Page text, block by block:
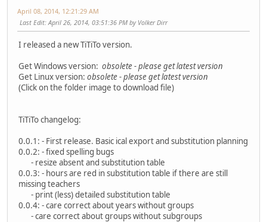
April 08, 2014, 12:21:29 AM
Last Edit: April 26, 2014, 03:51:36 PM by Volker Dirr
I released a new TiTiTo version.
Get Windows version: obsolete - please get latest version
Get Linux version: obsolete - please get latest version
(Click on the folder image to download file)
TiTiTo changelog:
0.0.1: - First release. Basic ical export and substitution planning
0.0.2: - fixed spelling bugs
- resize absent and substitution table
0.0.3: - hours are red in substitution table if there are still
missing teachers
- print (less) detailed substitution table
0.0.4: - care correct about years without groups
- care correct about groups without subgroups